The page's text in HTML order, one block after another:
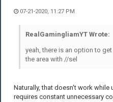
07-21-2020, 11:27 PM
RealGamingliamYT Wrote:
yeah, there is an option to
the area with //sel
Naturally, that doesn't work
requires constant unnecessary